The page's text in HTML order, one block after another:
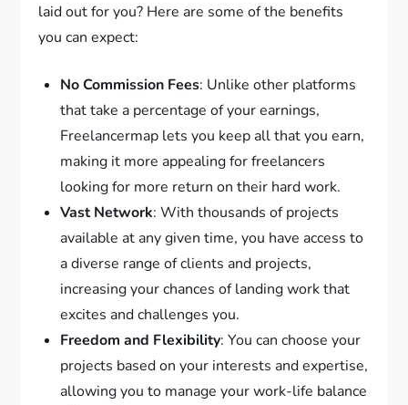
laid out for you? Here are some of the benefits
you can expect:
No Commission Fees: Unlike other platforms
that take a percentage of your earnings,
Freelancermap lets you keep all that you earn,
making it more appealing for freelancers
looking for more return on their hard work.
Vast Network: With thousands of projects
available at any given time, you have access to
a diverse range of clients and projects,
increasing your chances of landing work that
excites and challenges you.
Freedom and Flexibility: You can choose your
projects based on your interests and expertise,
allowing you to manage your work-life balance